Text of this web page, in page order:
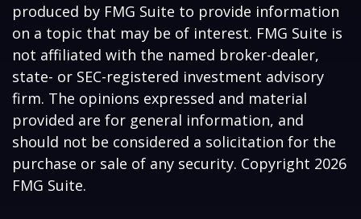
produced by FMG Suite to provide information
on a topic that may be of interest. FMG Suite is
not affiliated with the named broker-dealer,
state- or SEC-registered investment advisory
firm. The opinions expressed and material
provided are for general information, and
should not be considered a solicitation for the
purchase or sale of any security. Copyright 2026
FMG Suite.